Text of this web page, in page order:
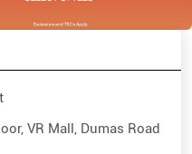
VR Mall, Dumas Road